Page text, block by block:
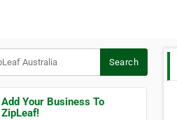
Search
Add Your Business To
ZipLeaf!